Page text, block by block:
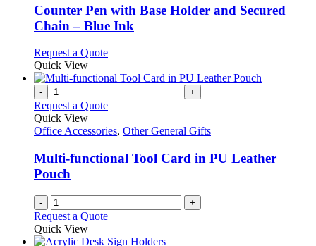
be
chosen
on
product
variants.
The
options
be
on
the
product
Counter Pen with Base Holder and Secured
Chain – Blue Ink
Request a QuoteThis
has
variants.
options
chosen
page
Quick View
- +
Request a Quote
Quick View
Office Accessories, Other General Gifts
Multi-functional Tool Card in PU Leather
Pouch
- +
Request a Quote
Quick View